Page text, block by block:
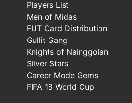
Players List
Men of Midas
FUT Card Distribution
Gullit Gang
Knights of Nainggolan
Silver Stars
Career Mode Gems
FIFA 18 World Cup